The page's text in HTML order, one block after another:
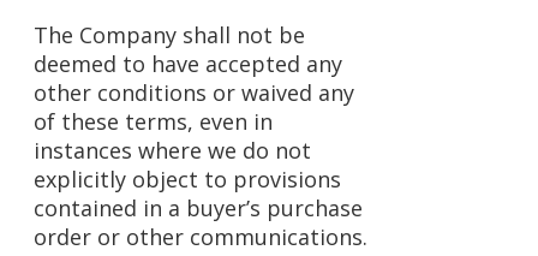
The Company shall not be
deemed to have accepted any
other conditions or waived any
of these terms, even in
instances where we do not
explicitly object to provisions
contained in a buyer’s purchase
order or other communications.